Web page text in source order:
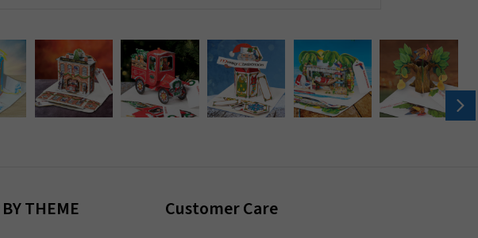
THEME Customer Care